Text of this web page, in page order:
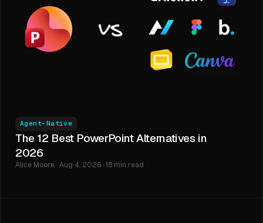
Agent-Native
The 12 Best PowerPoint Alternatives in
2026
Alice Moore · Aug 4, 2026 · 18 min read